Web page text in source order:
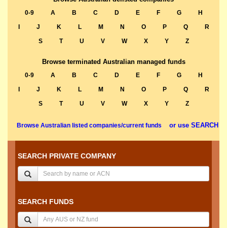
0-9 A B C D E F G
H
J K L M N O P Q
R
S
T U V W X Y Z
Browse terminated Australian managed funds
0-9 A B C D E F G
H
J K L M N O P Q
R
S
T U V W X Y Z
Browse Australian listed companies/current funds or use SEARCH
SEARCH PRIVATE COMPANY
SEARCH FUNDS